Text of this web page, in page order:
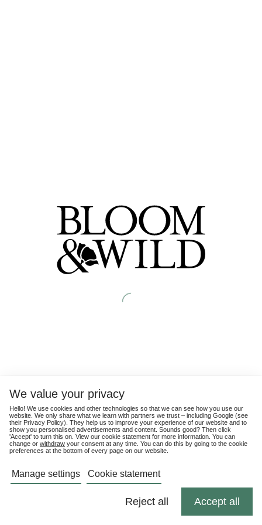
We value your privacy
Hello! We use cookies and other technologies so that we can see how you use our
website. We only share what we learn with partners we trust – including Google (see
their Privacy Policy). They help us to improve your experience of our website and to
show you personalised advertisements and content. Sounds good? Then click
'Accept' to turn this on. View our cookie statement for more information. You can
change or withdraw your consent at any time. You can do this by going to the cookie
preferences at the bottom of every page on our website.
Manage settings Cookie statement
Reject all Accept all